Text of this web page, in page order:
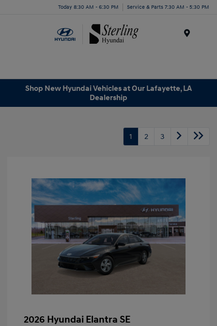
Today 8:30 AM - 6:30 PM Service & Parts 7:30 AM - 5:30 PM
Shop New Hyundai Vehicles at Our Lafayette, LA
Dealership
1 2 3
2026 Hyundai Elantra SE